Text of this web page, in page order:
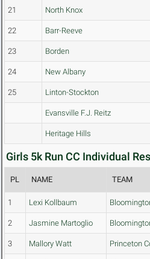
21 North Knox
22 Barr-Reeve
23 Borden
24 New Albany
25 Linton-Stockton
Evansville F.J. Reitz
Heritage Hills
Girls 5k Run CC Individual
PL NAME TEAM
1 Lexi Kollbaum
2 Jasmine Martoglio
3 Mallory Watt Princeton